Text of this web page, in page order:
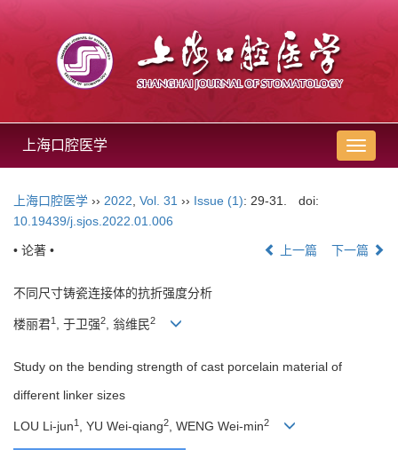
导
航
上海口腔医学
上海口腔医学 ›› 2022 Vol. 31 ›› Issue (1): 29-31.
doi:
10.19439/j.sjos.2022.01.006
• 论著 • 上一篇 下一篇
不同尺寸铸瓷连接体的抗折强度分析
楼丽君1 , 于卫强2 , 翁维民2
Study on the bending strength of cast porcelain material of
different linker sizes
LOU Li-jun1 , YU Wei-qiang2, WENG Wei-min2